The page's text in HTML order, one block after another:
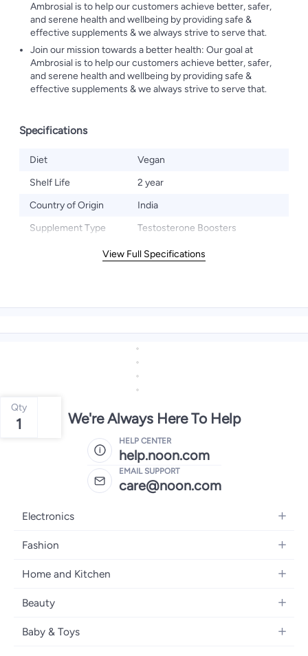
Ambrosial is to help our customers achieve better, safer,
and serene health and wellbeing by providing safe &
effective supplements & we always strive to serve that.
Join our mission towards a better health: Our goal at
Ambrosial is to help our customers achieve better, safer,
and serene health and wellbeing by providing safe &
effective supplements & we always strive to serve that.
Specifications
Diet
Vegan
Shelf Life
2 year
Country of Origin
India
Supplement Type
Testosterone Boosters
View Full Specifications
Qty
1 We're Always Here To Help
HELP CENTER
help.noon.com
EMAIL SUPPORT
care@noon.com
Electronics
Mobiles
Laptops
Desktops
Headphones
Fashion
Women's Fashion
Kids Fashion
Fragrances
Home and Kitchen
Large Appliances
Bedroom Furniture
Beauty
Fragrance
Baby & Toys